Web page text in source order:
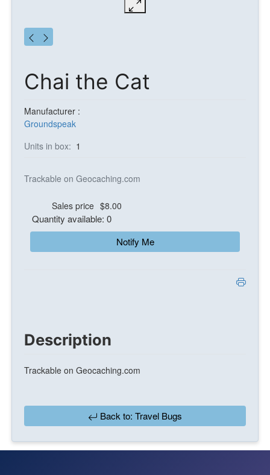
Chai the Cat
Manufacturer :
Groundspeak
Units in box: 1
Trackable on Geocaching.com
Sales price $8.00
Quantity available: 0
Notify Me
Description
Trackable on Geocaching.com
Back to: Travel Bugs